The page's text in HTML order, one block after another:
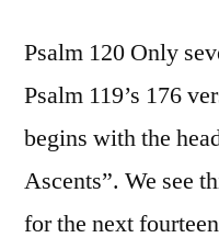
Psalm 120 Only
Psalm 119’s 176
begins with the
Ascents”. We see
for the next